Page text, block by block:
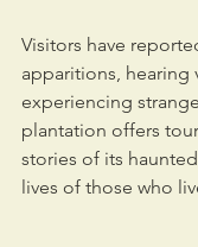
Visitors have
apparitions, hearing
experiencing
plantation offers
stories of its
lives of those who